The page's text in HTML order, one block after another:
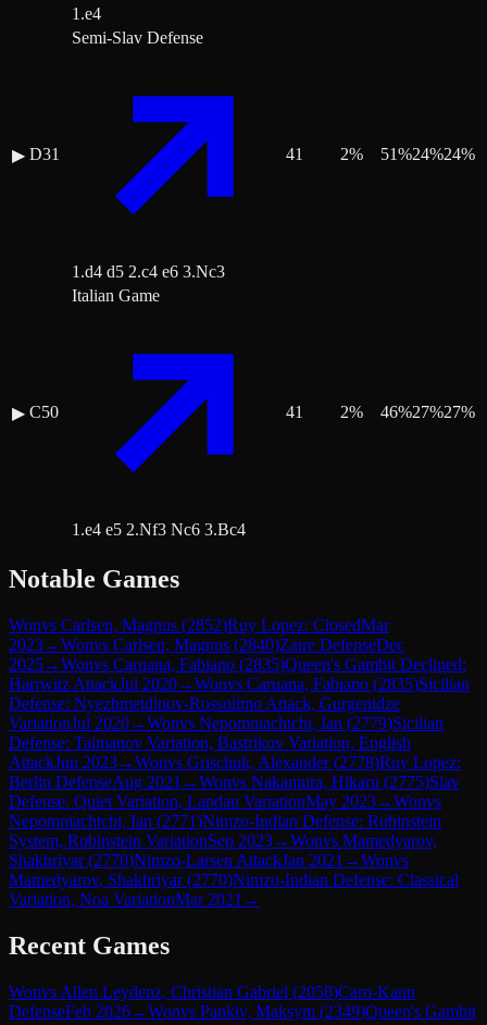
1.e4
▶ D31
Semi-Slav Defense
1.d4 d5 2.c4 e6 3.Nc3
41 2% 51%24%24%
▶ C50
Italian Game
1.e4 e5 2.Nf3 Nc6 3.Bc4
41 2% 46%27%27%
Notable Games
Wonvs Carlsen, Magnus (2852)Ruy Lopez: ClosedMar
2023→Wonvs Carlsen, Magnus (2840)Zaire DefenseDec
2025→Wonvs Caruana, Fabiano (2835)Queen's Gambit Declined:
Harrwitz AttackJul 2020→Wonvs Caruana, Fabiano (2835)Sicilian
Defense: Nyezhmetdinov-Rossolimo Attack, Gurgenidze
VariationJul 2020→Wonvs Nepomniachtchi, Ian (2779)Sicilian
Defense: Taimanov Variation, Bastrikov Variation, English
AttackJun 2023→Wonvs Grischuk, Alexander(2778)Ruy Lopez:
Berlin DefenseAug 2021 →Wonvs Nakamura, Hikaru (2775)Slav
Defense: Quiet Variation, Landau VariationMay 2023→Wonvs
Nepomniachtchi, Ian (2771)Nimzo-Indian Defense: Rubinstein
System, Rubinstein VariationSep 2023→Wonvs Mamedyarov,
Shakhriyar(2770)Nimzo-Larsen AttackJan 2021 →Wonvs
Mamedyarov, Shakhriyar(2770)Nimzo-Indian Defense: Classical
Variation, Noa VariationMar 2021 →
Recent Games
Wonvs Allen Leydenz, Christian Gabriel (2058)Caro-Kann
DefenseFeb 2026→Wonvs Pankiv, Maksym (2349)Queen's Gambit